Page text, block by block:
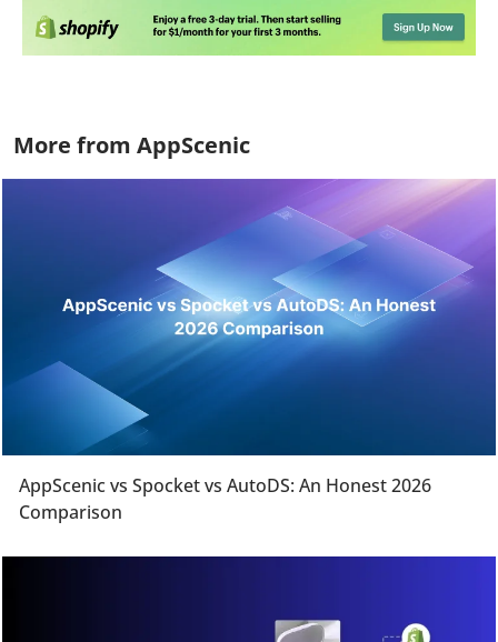
More from AppScenic
AppScenic vs Spocket vs AutoDS: An Honest 2026
Comparison